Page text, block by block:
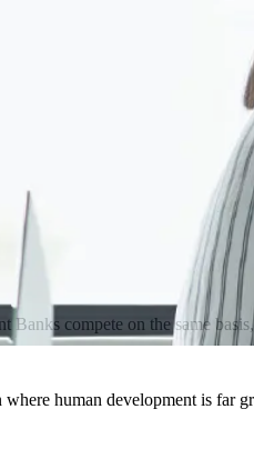
Banks compete on the same
human development is far